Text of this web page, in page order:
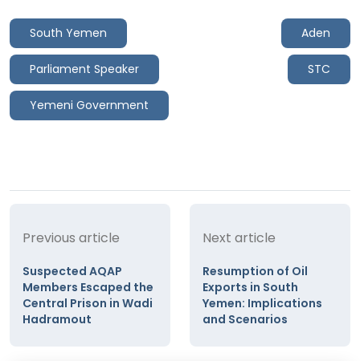
South Yemen Aden
Parliament Speaker STC
Yemeni Government
Previous article
Suspected AQAP
Members Escaped the
Central Prison in Wadi
Hadramout
Next article
Resumption of Oil
Exports in South
Yemen: Implications
and Scenarios